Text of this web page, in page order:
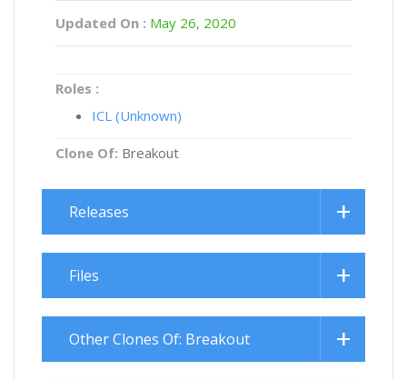
Updated On : May 26, 2020
Roles :
ICL (Unknown)
Clone Of: Breakout
Releases
Files
Other Clones Of: Breakout